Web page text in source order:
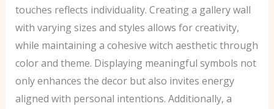
touches reflects individuality. Creating a gallery wall
with varying sizes and styles allows for creativity,
while maintaining a cohesive witch aesthetic through
color and theme. Displaying meaningful symbols not
only enhances the decor but also invites energy
aligned with personal intentions. Additionally, a